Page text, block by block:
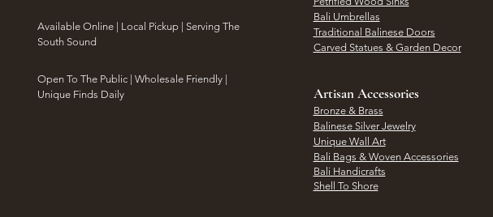
​Available Online | Local Pickup | Serving The
South Sound
Open To The Public | Wholesale Friendly |
Unique Finds Daily
Bali Umbrellas
Traditional Balinese Doors
Carved Statues & Garden Decor
Artisan Accessories
Bronze & Brass
Balinese Silver Jewelry
Unique Wall Art
Bali Bags & Woven Accessories
Bali Handicrafts
Shell To Shore